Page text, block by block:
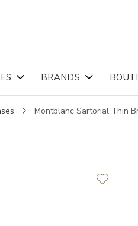
BRANDS
Montblanc Sartorial Thin